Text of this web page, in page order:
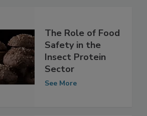
The Role of Food
Safety in the
Insect Protein